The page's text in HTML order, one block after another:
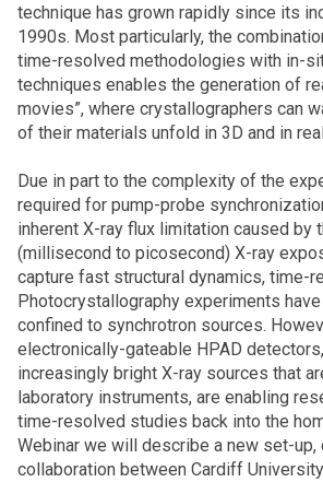
technique has grown rapidly since its
1990s. Most particularly, the
time-resolved methodologies with in-
techniques enables the generation of
movies”, where crystallographers can
of their materials unfold in 3D and in
Due in part to the complexity of the
required for pump-probe
inherent X-ray flux limitation caused by
(millisecond to picosecond) X-ray
capture fast structural dynamics, time-
Photocrystallography experiments
confined to synchrotron sources.
electronically-gateable HPAD
increasingly bright X-ray sources that
laboratory instruments, are enabling
time-resolved studies back into the
Webinar we will describe a new set-up,
collaboration between Cardiff